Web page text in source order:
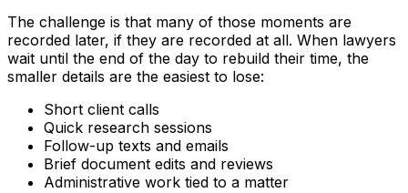
The challenge is that many of those moments are
recorded later, if they are recorded at all. When lawyers
wait until the end of the day to rebuild their time, the
smaller details are the easiest to lose:
Short client calls
Quick research sessions
Follow-up texts and emails
Brief document edits and reviews
Administrative work tied to a matter